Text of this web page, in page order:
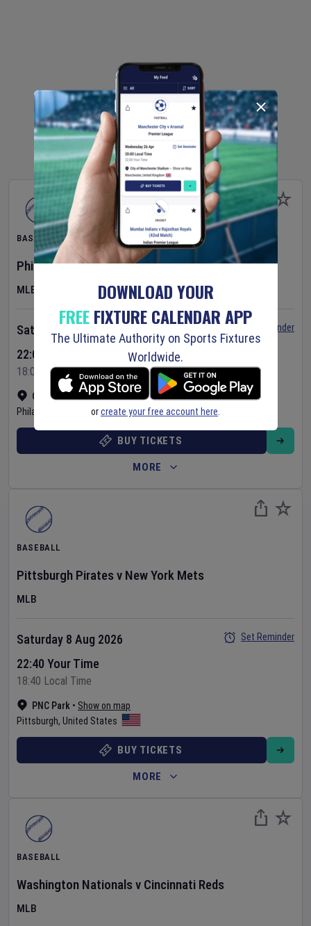
BASEBALL
Philadelphia PhilliesvToronto Blue Jays
MLB
Citizens Bank Park • Show on map
Philadelphia
United States
Saturday 8 Aug 2026
22:05 Your Time
18:05 Local Time
Set Reminder
BUY TICKETS
MORE
BASEBALL
Pittsburgh Pirates v New York Mets
MLB
PNC Park • Show on map
Pittsburgh, United States
Saturday 8 Aug 2026
22:40 Your Time
18:40 Local Time
Set Reminder
BUY TICKETS
MORE
BASEBALL
Washington Nationals v Cincinnati Reds
MLB
DOWNLOAD YOUR
FREEFIXTURE CALENDAR APP
The Ultimate Authority on Sports Fixtures
Worldwide.
orcreate your free account here